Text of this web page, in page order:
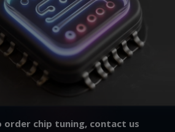
order chip tuning, contact us